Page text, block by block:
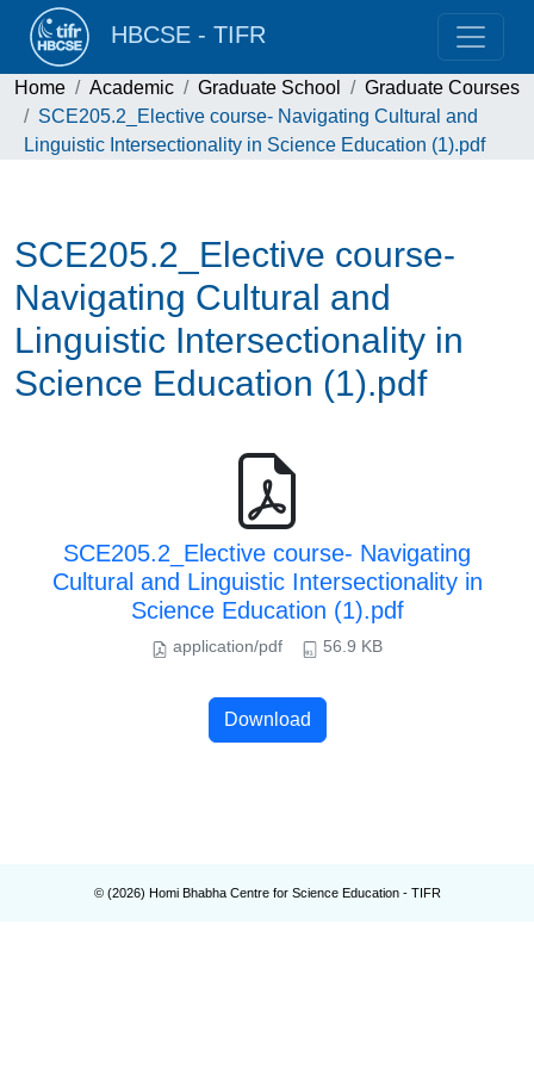
HBCSE - TIFR
Home Academic Graduate School
Graduate Courses
SCE205.2_Elective course- Navigating Cultural and
Linguistic Intersectionality in Science Education (1).pdf
SCE205.2_Elective course-
Navigating Cultural and
Linguistic Intersectionality in
Science Education (1).pdf
SCE205.2_Elective course- Navigating
Cultural and Linguistic Intersectionality in
Science Education (1).pdf
application/pdf 56.9 KB
Download
© (2026) Homi Bhabha Centre for Science Education - TIFR